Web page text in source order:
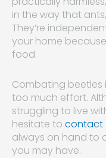
in the way that
They’re
your home
food.
Combating beetles
too much effort.
struggling to live
hesitate to contact
always on hand to
you may have.